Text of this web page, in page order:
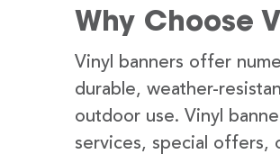
Why Choose
Vinyl banners offer
durable, weather-
outdoor use. Vinyl
services, special offers,